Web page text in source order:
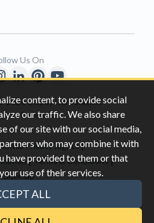
content, to provide social
our traffic. We also share
of our site with our social media,
who may combine it with
have provided to them or that
use of their services.
ALL
Clopay Corporation.
Reserved
Privacy Rights|
|Terms & Conditions |
Sitemap
and the Google
Us On